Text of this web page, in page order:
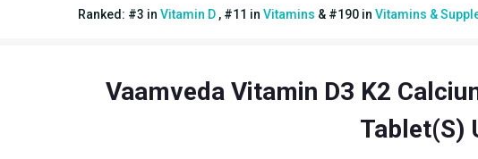
Ranked: #3 in Vitamin D , #11 in Vitamins & #190 in Vitamins &
Vaamveda Vitamin D3 K2
Tablet(s)